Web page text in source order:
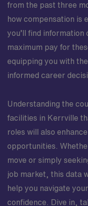
from the past three
how compensation is
you’ll find information
maximum pay for
equipping you with
informed career
Understanding the
facilities in Kerrville
roles will also
opportunities.
move or simply
job market, this data
help you navigate
confidence. Dive in,